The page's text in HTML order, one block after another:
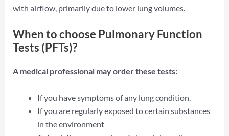
with airflow, primarily due to lower lung volumes.
When to choose Pulmonary Function
Tests (PFTs)?
A medical professional may order these tests:
If you have symptoms of any lung condition.
If you are regularly exposed to certain substances
in the environment